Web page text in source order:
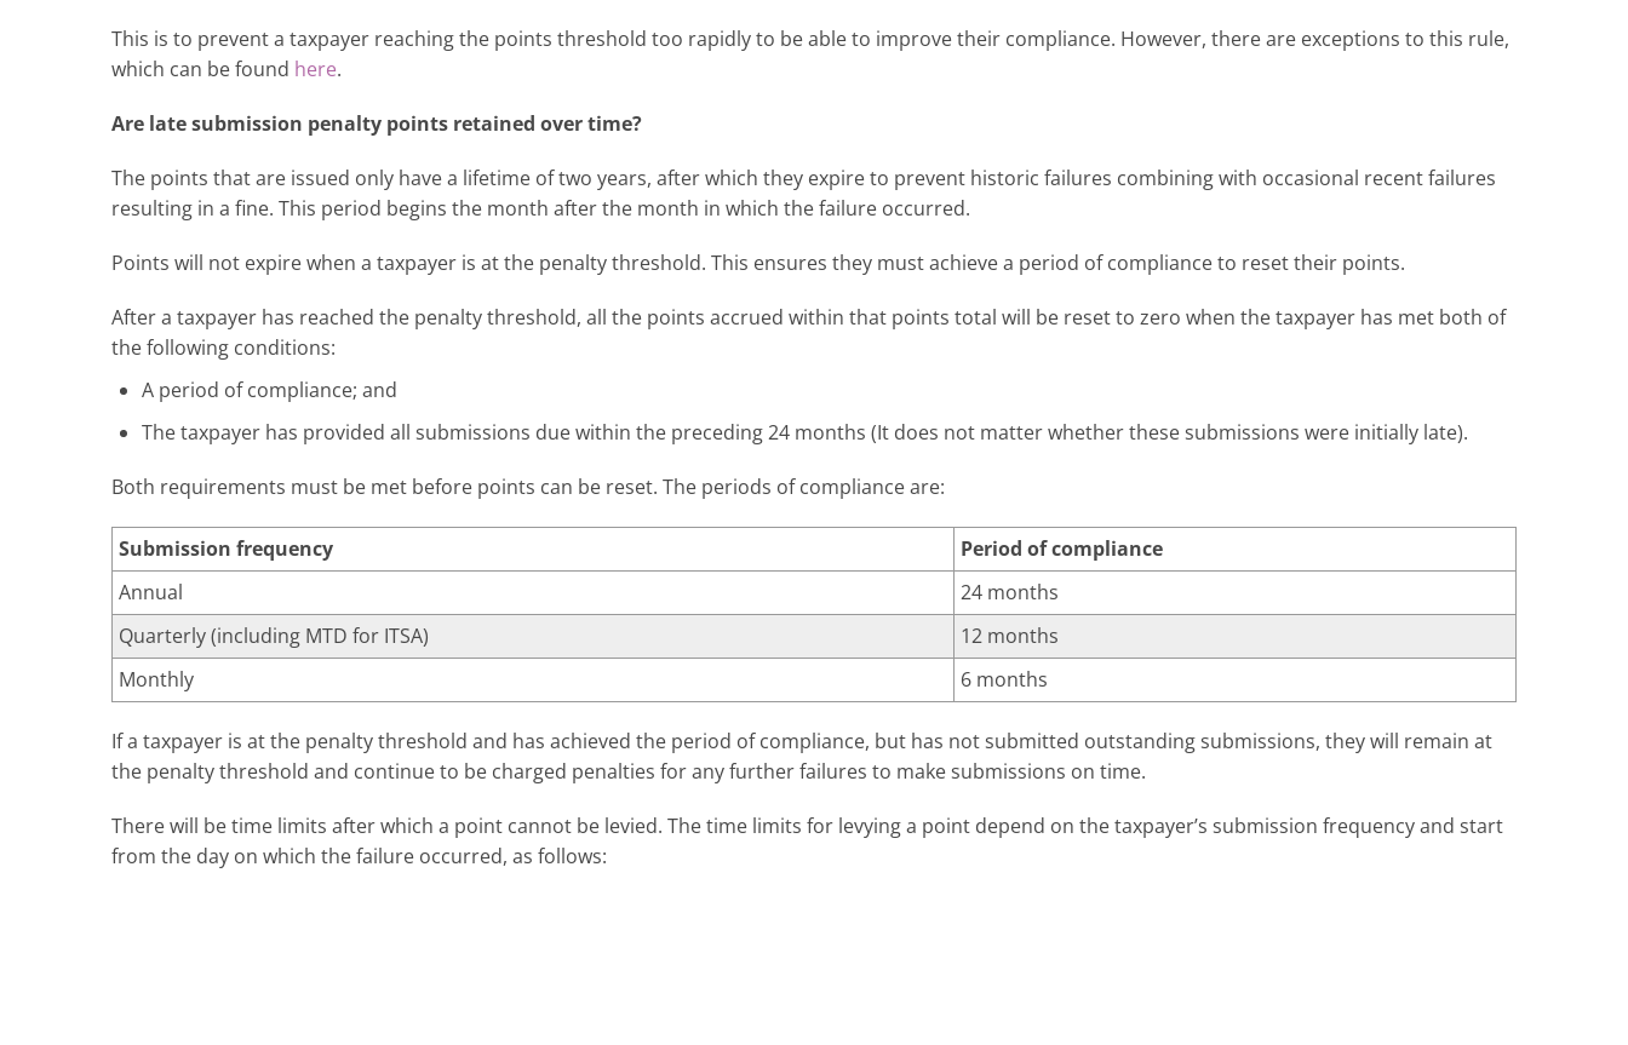
This is to prevent a taxpayer reaching the points threshold too rapidly to be able to improve their compliance. However, there are exceptions to this rule,
which can be found here.
Are late submission penalty points retained over time?
The points that are issued only have a lifetime of two years, after which they expire to prevent historic failures combining with occasional recent failures
resulting in a fine. This period begins the month after the month in which the failure occurred.
Points will not expire when a taxpayer is at the penalty threshold. This ensures they must achieve a period of compliance to reset their points.
After a taxpayer has reached the penalty threshold, all the points accrued within that points total will be reset to zero when the taxpayer has met both of
the following conditions:
A period of compliance; and
The taxpayer has provided all submissions due within the preceding 24 months (It does not matter whether these submissions were initially late).
Both requirements must be met before points can be reset. The periods of compliance are:
Submission frequency
Period of compliance
Annual
24 months
Quarterly (including MTD for ITSA)
12 months
Monthly
6 months
If a taxpayer is at the penalty threshold and has achieved the period of compliance, but has not submitted outstanding submissions, they will remain at
the penalty threshold and continue to be charged penalties for any further failures to make submissions on time.
There will be time limits after which a point cannot be levied. The time limits for levying a point depend on the taxpayer’s submission frequency and start
from the day on which the failure occurred, as follows: